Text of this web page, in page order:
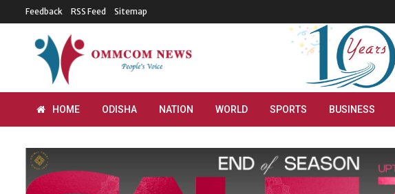
Feedback RSS Feed Sitemap
HOME ODISHA NATION WORLD SPORTS BUSINESS